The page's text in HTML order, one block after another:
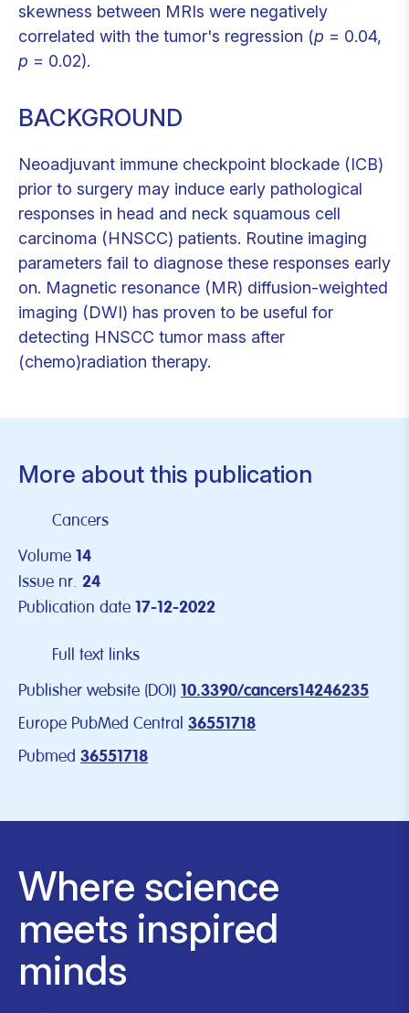
skewness between MRIs were negatively
correlated with the tumor's regression (p = 0.04,
p = 0.02).
BACKGROUND
Neoadjuvant immune checkpoint blockade (ICB)
prior to surgery may induce early pathological
responses in head and neck squamous cell
carcinoma (HNSCC) patients. Routine imaging
parameters fail to diagnose these responses early
on. Magnetic resonance (MR) diffusion-weighted
imaging (DWI) has proven to be useful for
detecting HNSCC tumor mass after
(chemo)radiation therapy.
More about this publication
Cancers
Volume 14
Issue nr. 24
Publication date 17-12-2022
Full text links
Publisher website (DOI) 10.3390/cancers14246235
Europe PubMed Central 36551718
Pubmed 36551718
Where science
meets inspired
minds